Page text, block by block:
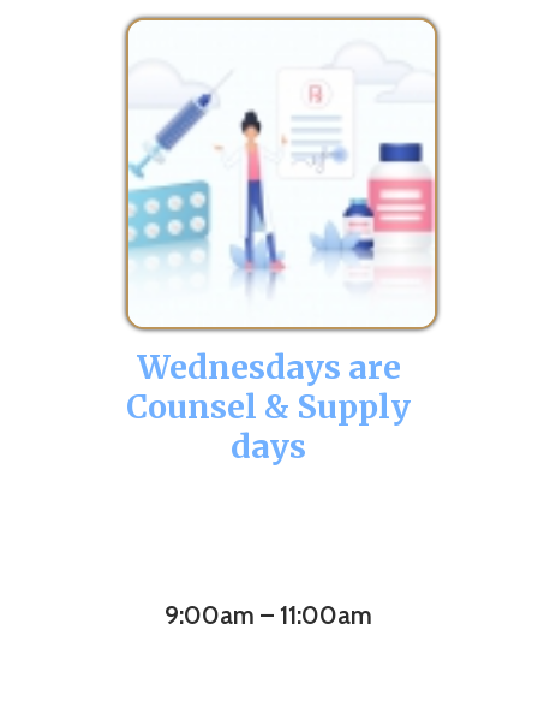
Wednesdays are
Counsel & Supply
days
9:00am – 11:00am